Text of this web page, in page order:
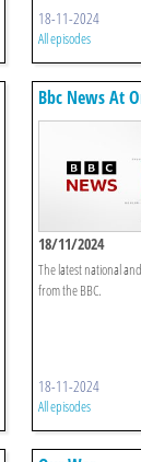
18-11-2024
All episodes
Bbc News At
18/11/2024
The latest national
from the BBC.
18-11-2024
All episodes